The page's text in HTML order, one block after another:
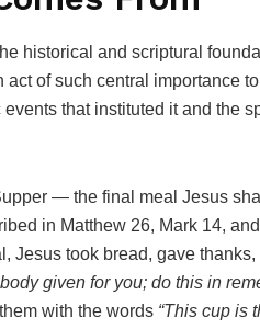
historical and scriptural
of such central importance
that instituted it and the
— the final meal Jesus
in Matthew 26, Mark 14,
Jesus took bread, gave
given for you; do this in
with the words “This cup is